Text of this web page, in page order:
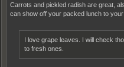
Carrots and pickled radish are great,
can show off your packed lunch to
I love grape leaves. I will check
to fresh ones.